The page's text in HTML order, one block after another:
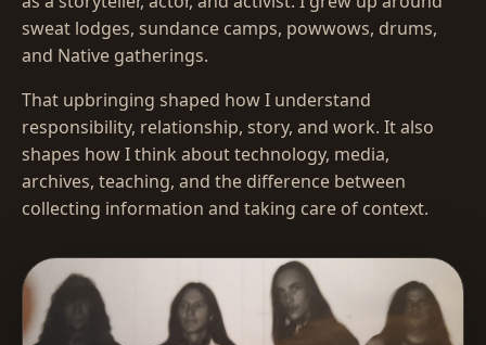
sweat lodges, sundance camps, powwows, drums,
and Native gatherings.
That upbringing shaped how I understand
responsibility, relationship, story, and work. It also
shapes how I think about technology, media,
archives, teaching, and the difference between
collecting information and taking care of context.